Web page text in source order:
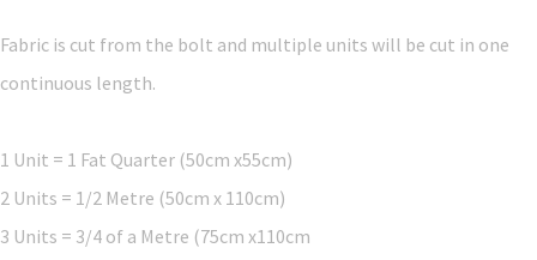
Fabric is cut from the bolt and multiple units will be cut in one
continuous length.
1 Unit = 1 Fat Quarter (50cm x55cm)
2 Units = 1/2 Metre (50cm x 110cm)
3 Units = 3/4 of a Metre (75cm x110cm